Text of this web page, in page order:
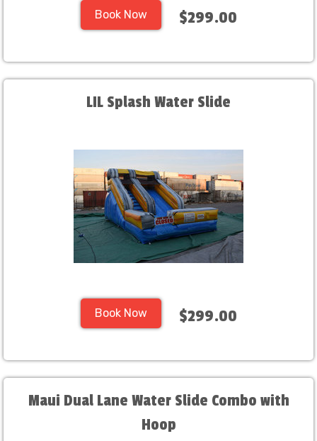
Book Now $299.00
LIL Splash Water Slide
Book Now $299.00
Maui Dual Lane Water Slide Combo with
Hoop